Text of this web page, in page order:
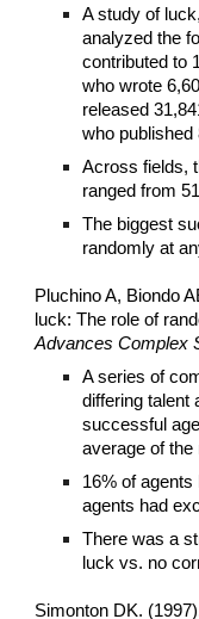
A study of
analyzed the
contributed to
who wrote
released
who published
Across fields,
ranged from
The biggest
randomly at
Pluchino A, Biondo
luck: The role of
Advances Complex
A series of
differing talent
successful
average of the
16% of
agents had
There was a
luck vs. no
Simonton DK.